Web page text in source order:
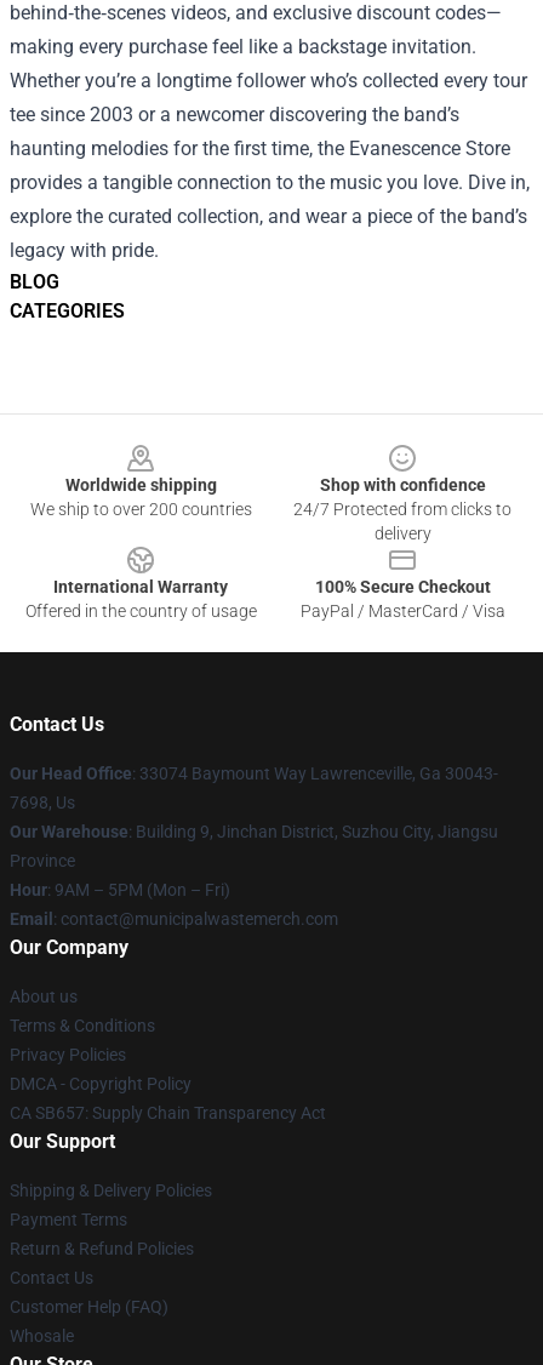
BLOG
CATEGORIES
behind‑the‑scenes videos, and exclusive discount codes—
making every purchase feel like a backstage invitation.
Whether you’re a longtime follower who’s collected every tour
tee since 2003 or a newcomer discovering the band’s
haunting melodies for the first time, the Evanescence Store
provides a tangible connection to the music you love. Dive in,
explore the curated collection, and wear a piece of the band’s
legacy with pride.
Worldwide shipping
We ship to over 200 countries
Shop with confidence
24/7 Protected from clicks to
delivery
International Warranty
Offered in the country of usage
100% Secure Checkout
PayPal / MasterCard / Visa
Contact Us
Our Head Office: 33074 Baymount Way Lawrenceville, Ga 30043-
7698, Us
Our Warehouse: Building 9, Jinchan District, Suzhou City, Jiangsu
Province
Hour: 9AM – 5PM (Mon – Fri)
Email : contact@municipalwastemerch.com
Our Company
About us
Terms & Conditions
Privacy Policies
DMCA - Copyright Policy
CA SB657: Supply Chain Transparency Act
Our Support
Shipping & Delivery Policies
Payment Terms
Return & Refund Policies
Contact Us
Customer Help (FAQ)
Whosale